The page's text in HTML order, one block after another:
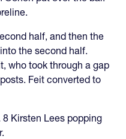
half, and then the
the second half.
who took through a gap
Feit converted to
Kirsten Lees popping